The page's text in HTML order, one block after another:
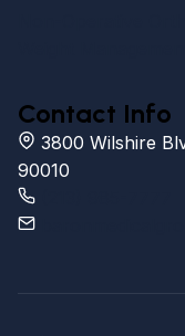
Contact Info
3800 Wilshire
90010